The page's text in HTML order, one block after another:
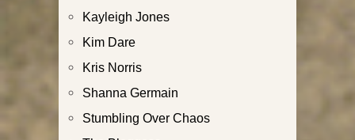
Kayleigh Jones
Kim Dare
Kris Norris
Shanna Germain
Stumbling Over Chaos